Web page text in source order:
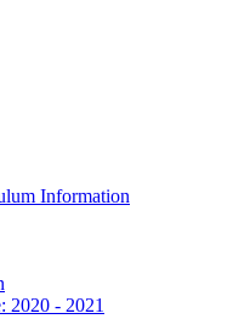
Information
2020 - 2021